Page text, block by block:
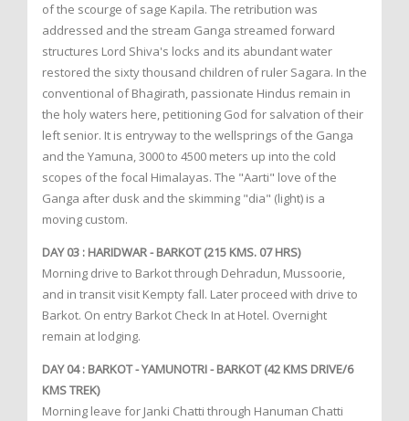
of the scourge of sage Kapila. The retribution was
addressed and the stream Ganga streamed forward
structures Lord Shiva's locks and its abundant water
restored the sixty thousand children of ruler Sagara. In the
conventional of Bhagirath, passionate Hindus remain in
the holy waters here, petitioning God for salvation of their
left senior. It is entryway to the wellsprings of the Ganga
and the Yamuna, 3000 to 4500 meters up into the cold
scopes of the focal Himalayas. The "Aarti" love of the
Ganga after dusk and the skimming "dia" (light) is a
moving custom.
DAY 03 : HARIDWAR - BARKOT (215 KMS. 07 HRS)
Morning drive to Barkot through Dehradun, Mussoorie,
and in transit visit Kempty fall. Later proceed with drive to
Barkot. On entry Barkot Check In at Hotel. Overnight
remain at lodging.
DAY 04 : BARKOT - YAMUNOTRI - BARKOT (42 KMS DRIVE/6
KMS TREK)
Morning leave for Janki Chatti through Hanuman Chatti